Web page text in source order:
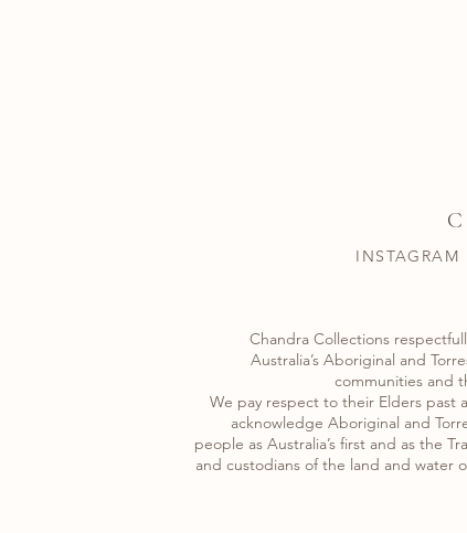
INSTAGRAM
Chandra Collections
Australia’s Aboriginal and
communities and
​We pay respect to their Elders past
acknowledge Aboriginal and
​people as Australia’s first and as the
and custodians of the land and water